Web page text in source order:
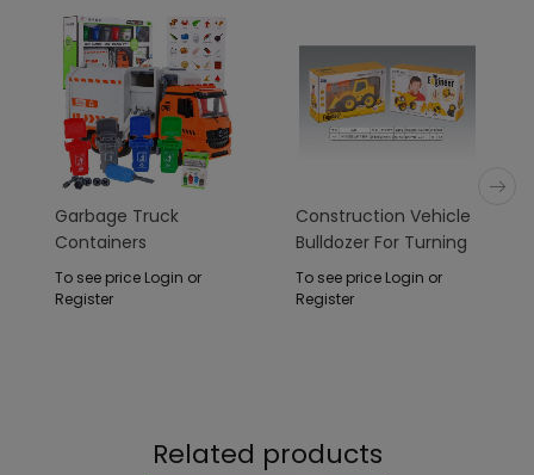
Garbage Truck
Containers
To see price Login or
Register
Construction Vehicle
Bulldozer For Turning
To see price Login or
Register
Related products